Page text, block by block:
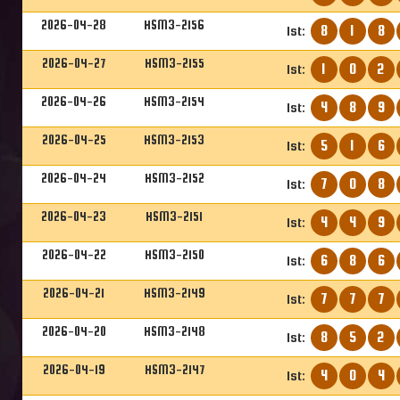
2026-04-28 HSM3-2156 1st: 8 1 8
2026-04-27 HSM3-2155 1st: 1 0 2
2026-04-26 HSM3-2154 1st: 4 8 9
2026-04-25 HSM3-2153 1st: 5 1 6
2026-04-24 HSM3-2152 1st: 7 0 8
2026-04-23 HSM3-2151 1st: 4 4 9
2026-04-22 HSM3-2150 1st: 6 8 6
2026-04-21 HSM3-2149 1st: 7 7 7
2026-04-20 HSM3-2148 1st: 8 5 2
2026-04-19 HSM3-2147 1st: 4 0 4